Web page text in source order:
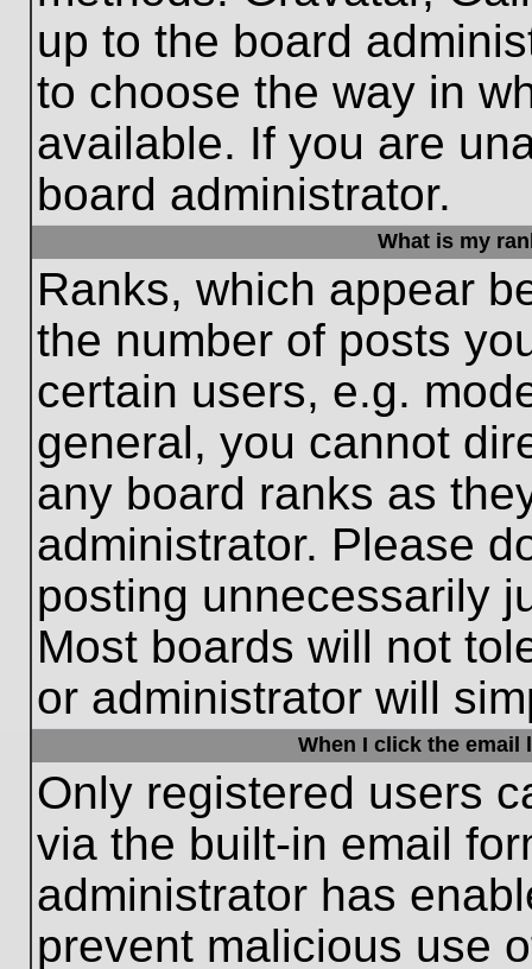
up to the board
to choose the way in
available. If you are
board administrator.
What is my
Ranks, which appear
the number of posts
certain users, e.g.
general, you cannot
any board ranks as
administrator. Please
posting unnecessarily
Most boards will not
or administrator will
When I click the email
Only registered users
via the built-in email
administrator has
prevent malicious use